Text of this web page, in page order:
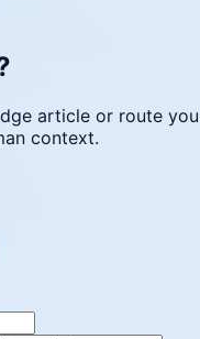
article or route you
context.